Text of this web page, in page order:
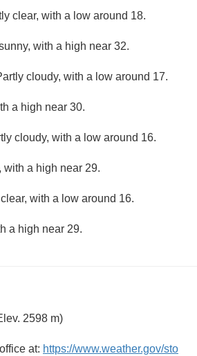
clear, with a low around 18.
with a high near 32.
cloudy, with a low around 17.
a high near 30.
cloudy, with a low around 16.
with a high near 29.
with a low around 16.
a high near 29.
2598 m)
at: https://www.weather.gov/sto